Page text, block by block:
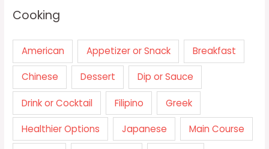
Cooking
American Appetizer or Snack Breakfast
Chinese Dessert Dip or Sauce
Drink or Cocktail Filipino Greek
Healthier Options Japanese Main Course